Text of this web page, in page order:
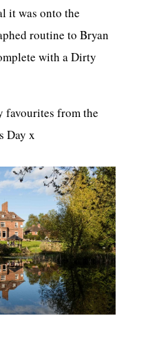
it was onto the
routine to Bryan
with a Dirty
favourites from the
Day x